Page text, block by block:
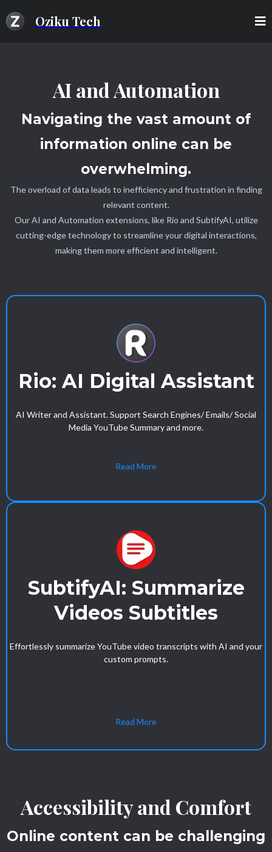
Oziku Tech
AI and Automation
Navigating the vast amount of
information online can be
overwhelming.
The overload of data leads to inefficiency and frustration in finding
relevant content.
Our AI and Automation extensions, like Rio and SubtifyAI, utilize
cutting-edge technology to streamline your digital interactions,
making them more efficient and intelligent.
Rio: AI Digital Assistant
AI Writer and Assistant. Support Search Engines/ Emails/ Social
Media YouTube Summary and more.
Read More
SubtifyAI: Summarize
Videos Subtitles
Effortlessly summarize YouTube video transcripts with AI and your
custom prompts.
Read More
Accessibility and Comfort
Online content can be challenging